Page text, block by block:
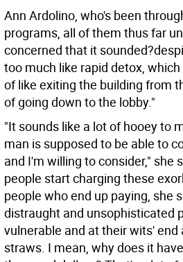
Ann Ardolino, who's been
programs, all of them thus far
concerned that it
too much like rapid detox,
of like exiting the building from
of going down to the lobby."
"It sounds like a lot of hooey to
man is supposed to be able to
and I'm willing to consider," she
people start charging these
people who end up paying, she
distraught and unsophisticated
vulnerable and at their wits' end
straws. I mean, why does it